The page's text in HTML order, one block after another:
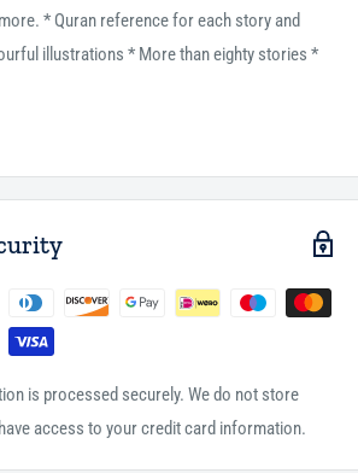
* Quran reference for each story and
illustrations * More than eighty stories *
is processed securely. We do not store
access to your credit card information.